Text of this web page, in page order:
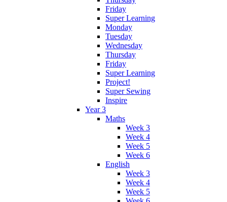
Friday
Super Learning
Monday
Tuesday
Wednesday
Thursday
Friday
Super Learning
Project!
Super Sewing
Inspire
Year 3
Maths
Week 3
Week 4
Week 5
Week 6
English
Week 3
Week 4
Week 5